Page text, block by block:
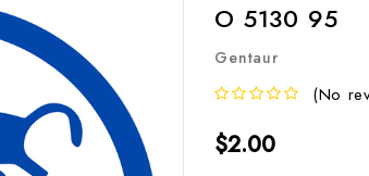
O 5130 95
Gentaur
(No
$2.00